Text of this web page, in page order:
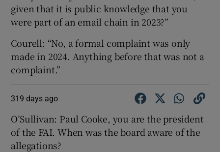
given that it is public knowledge that you
were part of an email chain in 2023?”
Courell: “No, a formal complaint was only
made in 2024. Anything before that was not a
complaint.”
319 days ago
O’Sullivan: Paul Cooke, you are the president
of the FAI. When was the board aware of the
allegations?